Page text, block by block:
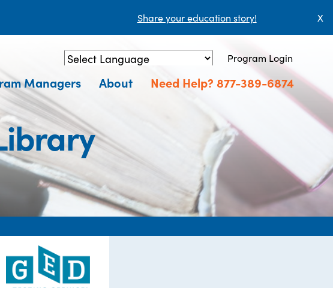
Share your education story! X
Powered by Translate
Program Login
Managers About Need Help? 877-389-6874